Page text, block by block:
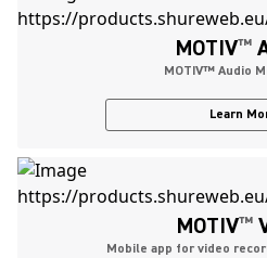
MOTIV™
MOTIV™ Audio
Learn
MOTIV™
Mobile app for video